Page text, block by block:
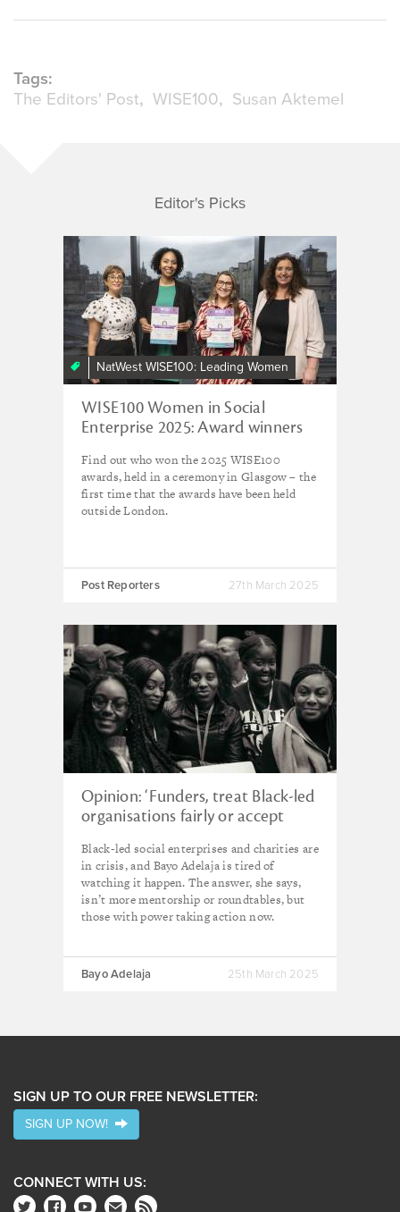
Tags:
The Editors' Post
WISE100 Susan Aktemel
Editor's Picks
NatWest WISE100: Leading Women
WISE100 Women in Social
Enterprise 2025: Award winners
Find out who won the 2025 WISE100
awards, held in a ceremony in Glasgow – the
first time that the awards have been held
outside London.
Post Reporters 27th March 2025
Opinion: ‘Funders, treat Black-led
organisations fairly or accept
Black-led social enterprises and charities are
in crisis, and Bayo Adelaja is tired of
watching it happen. The answer, she says,
isn’t more mentorship or roundtables, but
those with power taking action now.
Bayo Adelaja 25th March 2025
SIGN UP TO OUR FREE NEWSLETTER:
SIGN UP NOW!
CONNECT WITH US: